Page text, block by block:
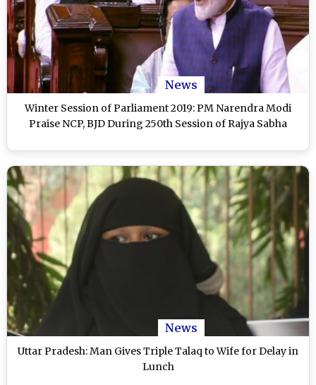
News
Winter Session of Parliament 2019: PM Narendra Modi
Praise NCP, BJD During 250th Session of Rajya Sabha
News
Uttar Pradesh: Man Gives Triple Talaq to Wife for Delay in
Lunch